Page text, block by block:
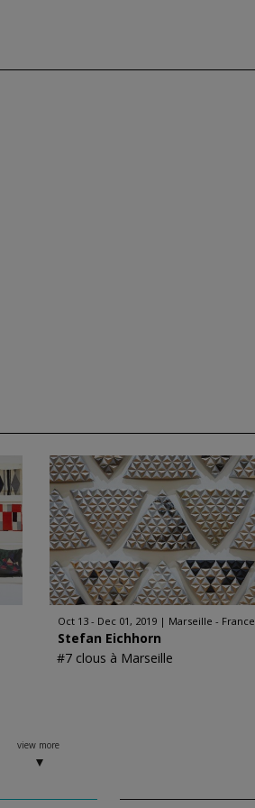
Oct 13 - Dec 01, 2019 Marseille - France
Stefan Eichhorn
#7 clous à Marseille
view more